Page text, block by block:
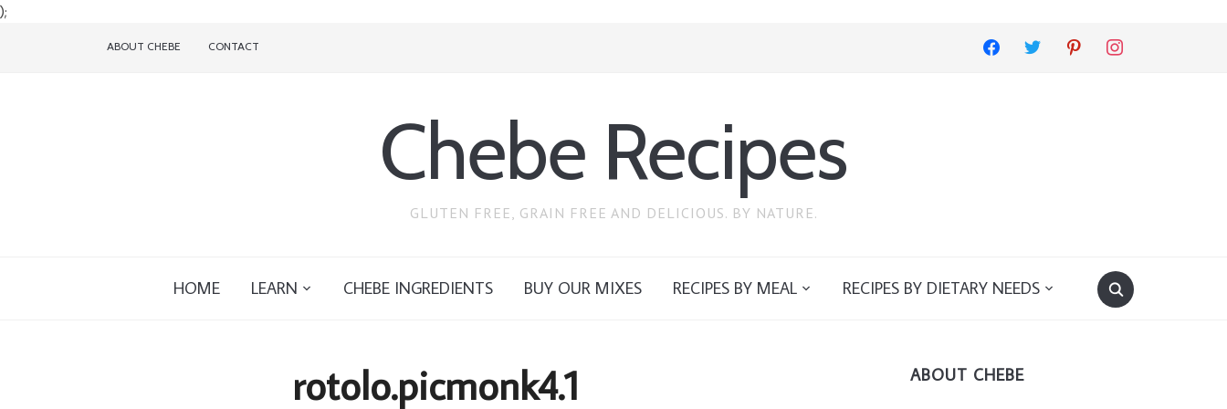
);
facebook twitter pinterest instagram
ABOUT CHEBE CONTACT
Chebe Recipes
GLUTEN FREE, GRAIN FREE AND DELICIOUS. BY NATURE.
HOME LEARN CHEBE INGREDIENTS BUY OUR MIXES RECIPES BY MEAL RECIPES BY DIETARY NEEDS
rotolo.picmonk4.1 ABOUT CHEBE